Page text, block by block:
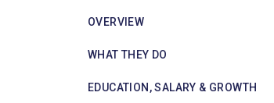
OVERVIEW
WHAT THEY DO
EDUCATION, SALARY & GROWTH